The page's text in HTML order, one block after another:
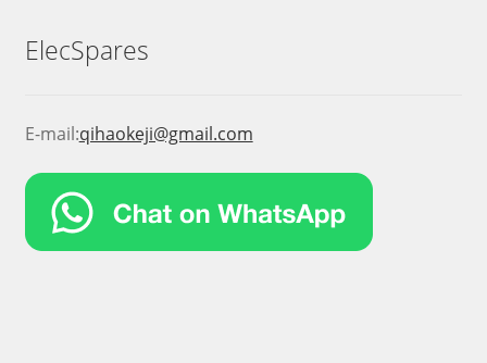
ElecSpares
E-mail:qihaokeji@gmail.com